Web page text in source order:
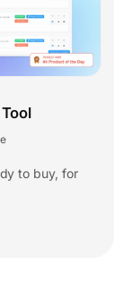
to buy, for